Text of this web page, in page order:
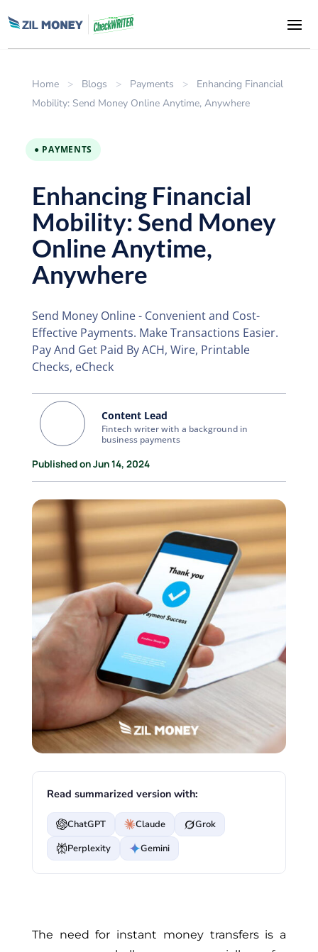
Home > Blogs > Payments >
Enhancing Financial
Mobility: Send Money Online Anytime, Anywhere
● PAYMENTS
Enhancing Financial
Mobility: Send Money
Online Anytime,
Anywhere
Send Money Online - Convenient and Cost-
Effective Payments. Make Transactions Easier.
Pay And Get Paid By ACH, Wire, Printable
Checks, eCheck
Content Lead
Fintech writer with a background in
business payments
Published on Jun 14, 2024
Read summarized version with:
ChatGPT Claude
Grok
Perplexity
Gemini
The need for instant money transfers is a